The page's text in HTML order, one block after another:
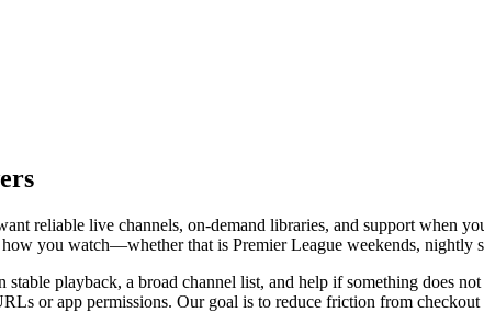
reliable live channels, on-demand libraries, and support when
you watch—whether that is Premier League weekends, nightly
stable playback, a broad channel list, and help if something does
or app permissions. Our goal is to reduce friction from